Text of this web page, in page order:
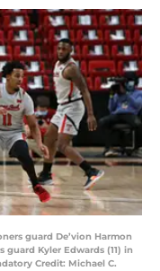
guard De’vion Harmon
guard Kyler Edwards (11) in
Credit: Michael C.